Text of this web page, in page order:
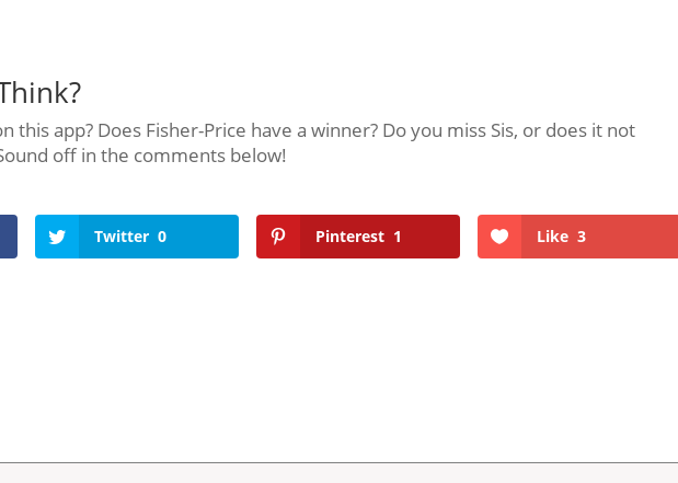
this app? Does Fisher-Price have a winner? Do you miss Sis, or does it not
off in the comments below!
Twitter 0 Pinterest 1 Like 3